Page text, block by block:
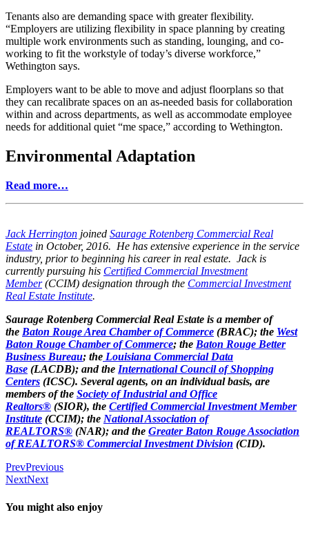
Tenants also are demanding space with greater flexibility.
“Employers are utilizing flexibility in space planning by creating
multiple work environments such as standing, lounging, and co-
working to fit the workstyle of today’s diverse workforce,”
Wethington says.
Employers want to be able to move and adjust floorplans so that
they can recalibrate spaces on an as-needed basis for collaboration
within and across departments, as well as accommodate employee
needs for additional quiet “me space,” according to Wethington.
Environmental Adaptation
Read more…
Jack Herrington joined Saurage Rotenberg Commercial Real
Estate in October, 2016. He has extensive experience in the service
industry, prior to beginning his career in real estate. Jack is
currently pursuing his Certified Commercial Investment
Member(CCIM) designation through the Commercial Investment
Real Estate Institute.
Saurage Rotenberg Commercial Real Estate is a member of
the Baton Rouge Area Chamber of Commerce (BRAC); the West
Baton Rouge Chamber of Commerce; the Baton Rouge Better
Business Bureau; the Louisiana Commercial Data
Base (LACDB); and the International Council of Shopping
Centers (ICSC). Several agents, on an individual basis, are
members of the Society of Industrial and Office
Realtors® (SIOR), the Certified Commercial Investment Member
Institute (CCIM); the National Association of
REALTORS® (NAR); and the Greater Baton Rouge Association
of REALTORS® Commercial Investment Division (CID).
PrevPrevious
NextNext
You might also enjoy